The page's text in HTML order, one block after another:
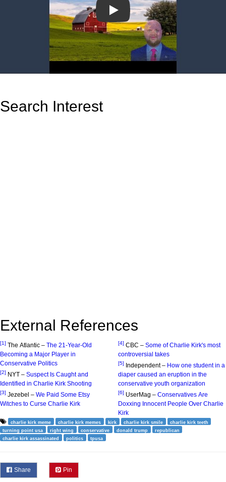
Play
Search Interest
External References
[1] The Atlantic – The 21-Year-Old
Becoming a Major Player in
Conservative Politics
[2] NYT – Suspect Is Caught and
Identified in Charlie Kirk Shooting
[3] Jezebel – We Paid Some Etsy
Witches to Curse Charlie Kirk
[4] CBC – Some of Charlie Kirk's most
controversial takes
[5] Independent – How one student in a
diaper caused an eruption in the
conservative youth organization
[6] UserMag – Conservatives Are
Doxxing Innocent People Over Charlie
Kirk
charlie kirk meme charlie kirk memes kirk charlie kirk smile
charlie kirk teeth
turning point usa
right wing conservative donald trump
republican
charlie kirk assassinated
politics tpusa
Share Pin